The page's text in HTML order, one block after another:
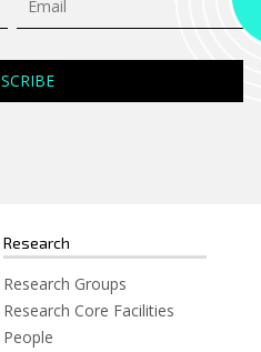
Research
Research Groups
Research Core Facilities
People